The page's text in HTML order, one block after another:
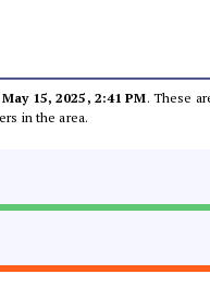
May 15, 2025, 2:41 PM. These
in the area.